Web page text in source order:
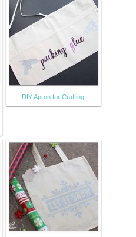
DIY Apron for Crafting